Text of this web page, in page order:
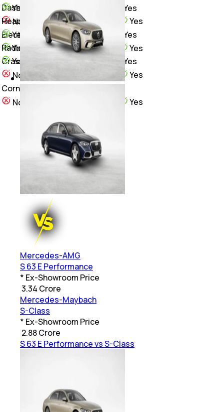
Dashcam
No
Yes
Electric ORVM Heating
Yes
Yes
Crash Sensor
No
Yes
Cornering Brake Control (CBC)
No
Yes
Yes
Yes
Heads-Up Display (HUD)
Yes
Yes
Radio
Yes
Yes
Mercedes-AMG
S 63 E Performance
* Ex-Showroom Price
3.34 Crore
Mercedes-Maybach
S-Class
* Ex-Showroom Price
2.88 Crore
S 63 E Performance vs S-Class